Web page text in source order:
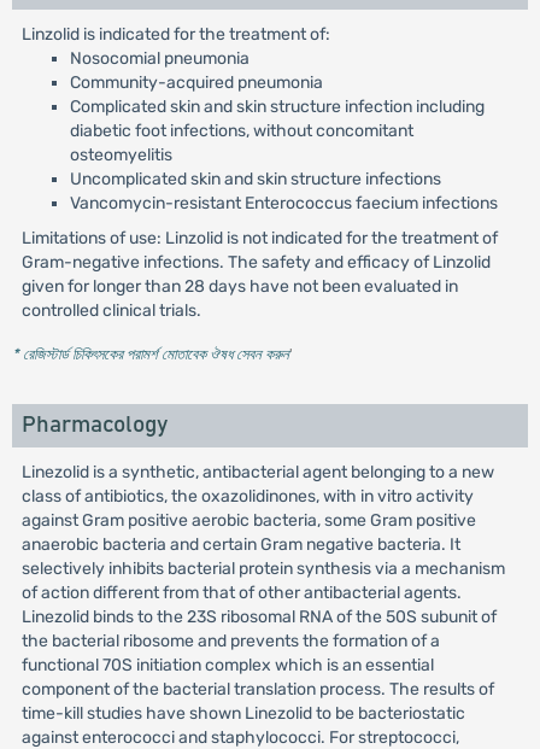
Linzolid is indicated for the treatment of:
Nosocomial pneumonia
Community-acquired pneumonia
Complicated skin and skin structure infection including
diabetic foot infections, without concomitant
osteomyelitis
Uncomplicated skin and skin structure infections
Vancomycin-resistant Enterococcus faecium infections
Limitations of use: Linzolid is not indicated for the treatment of
Gram-negative infections. The safety and efficacy of Linzolid
given for longer than 28 days have not been evaluated in
controlled clinical trials.
* রেজিস্টার্ড চিকিৎসকের পরামর্শ মোতাবেক ঔষধ সেবন করুন'
Pharmacology
Linezolid is a synthetic, antibacterial agent belonging to a new
class of antibiotics, the oxazolidinones, with in vitro activity
against Gram positive aerobic bacteria, some Gram positive
anaerobic bacteria and certain Gram negative bacteria. It
selectively inhibits bacterial protein synthesis via a mechanism
of action different from that of other antibacterial agents.
Linezolid binds to the 23S ribosomal RNA of the 50S subunit of
the bacterial ribosome and prevents the formation of a
functional 70S initiation complex which is an essential
component of the bacterial translation process. The results of
time-kill studies have shown Linezolid to be bacteriostatic
against enterococci and staphylococci. For streptococci,